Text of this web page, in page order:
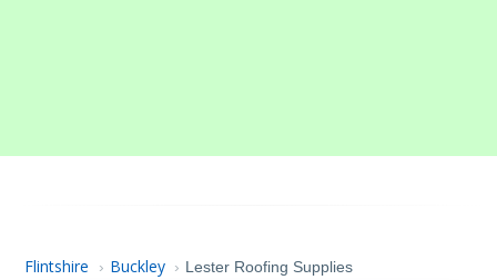
Flintshire › Buckley › Lester Roofing Supplies